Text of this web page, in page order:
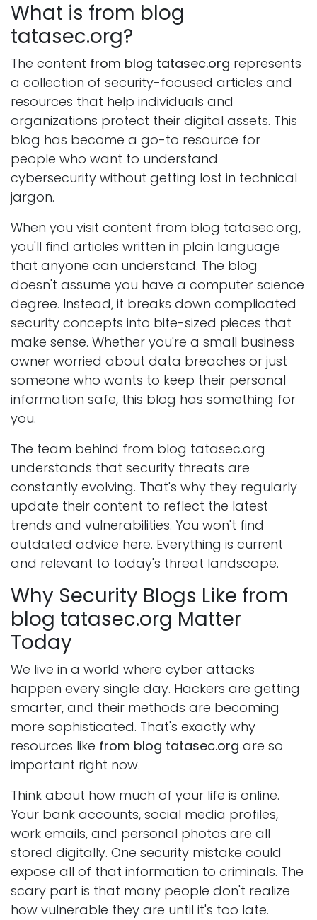
What is from blog
tatasec.org?
The content from blog tatasec.org represents
a collection of security-focused articles and
resources that help individuals and
organizations protect their digital assets. This
blog has become a go-to resource for
people who want to understand
cybersecurity without getting lost in technical
jargon.
When you visit content from blog tatasec.org,
you'll find articles written in plain language
that anyone can understand. The blog
doesn't assume you have a computer science
degree. Instead, it breaks down complicated
security concepts into bite-sized pieces that
make sense. Whether you're a small business
owner worried about data breaches or just
someone who wants to keep their personal
information safe, this blog has something for
you.
The team behind from blog tatasec.org
understands that security threats are
constantly evolving. That's why they regularly
update their content to reflect the latest
trends and vulnerabilities. You won't find
outdated advice here. Everything is current
and relevant to today's threat landscape.
Why Security Blogs Like from
blog tatasec.org Matter
Today
We live in a world where cyber attacks
happen every single day. Hackers are getting
smarter, and their methods are becoming
more sophisticated. That's exactly why
resources like from blog tatasec.org are so
important right now.
Think about how much of your life is online.
Your bank accounts, social media profiles,
work emails, and personal photos are all
stored digitally. One security mistake could
expose all of that information to criminals. The
scary part is that many people don't realize
how vulnerable they are until it's too late.